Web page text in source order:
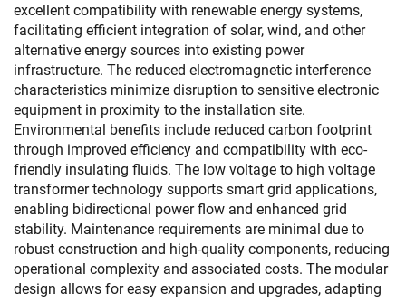
excellent compatibility with renewable energy systems,
facilitating efficient integration of solar, wind, and other
alternative energy sources into existing power
infrastructure. The reduced electromagnetic interference
characteristics minimize disruption to sensitive electronic
equipment in proximity to the installation site.
Environmental benefits include reduced carbon footprint
through improved efficiency and compatibility with eco-
friendly insulating fluids. The low voltage to high voltage
transformer technology supports smart grid applications,
enabling bidirectional power flow and enhanced grid
stability. Maintenance requirements are minimal due to
robust construction and high-quality components, reducing
operational complexity and associated costs. The modular
design allows for easy expansion and upgrades, adapting